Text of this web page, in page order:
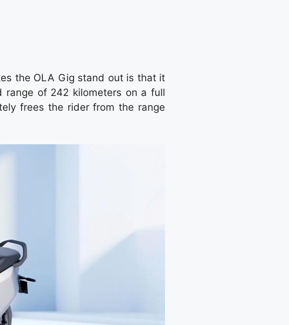
the OLA Gig stand out is that it
of 242 kilometers on a full
frees the rider from the range